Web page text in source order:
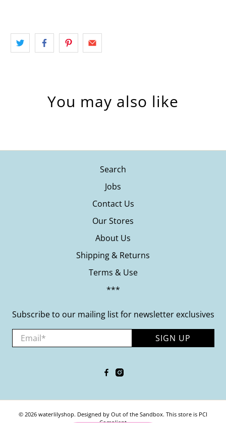
You may also like
Search
Jobs
Contact Us
Our Stores
About Us
Shipping & Returns
Terms & Use
***
Subscribe to our mailing list for newsletter exclusives
Email SIGN UP
© 2026 waterlilyshop. Designed by Out of the Sandbox. This store is PCI